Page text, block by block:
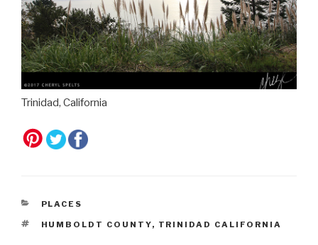
Trinidad, California
CATEGORIES
PLACES
TAGS
HUMBOLDT COUNTY, TRINIDAD CALIFORNIA